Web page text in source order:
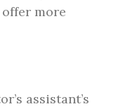
more
assistant’s